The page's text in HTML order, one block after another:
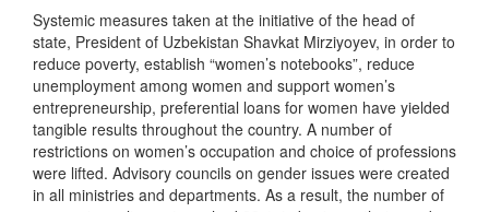
Systemic measures taken at the initiative of the head of
state, President of Uzbekistan Shavkat Mirziyoyev, in order to
reduce poverty, establish “women’s notebooks”, reduce
unemployment among women and support women’s
entrepreneurship, preferential loans for women have yielded
tangible results throughout the country. A number of
restrictions on women’s occupation and choice of professions
were lifted. Advisory councils on gender issues were created
in all ministries and departments. As a result, the number of